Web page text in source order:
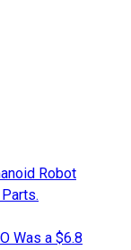
Robot
Was a $6.8